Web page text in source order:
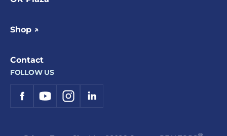
Shop ↗
Contact
FOLLOW US